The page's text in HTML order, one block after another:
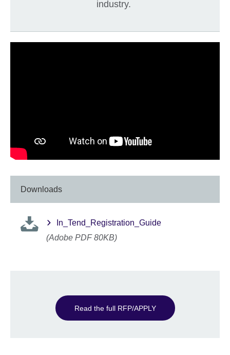
industry.
Downloads
In_Tend_Registration_Guide
(Adobe PDF 80KB)
Read the full RFP/APPLY